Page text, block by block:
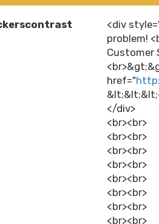
<div
problem!
Customer
href="
</div>
<br><br>
<br><br>
<br><br>
<br><br>
<br><br>
<br><br>
<br><br>
<br><br>